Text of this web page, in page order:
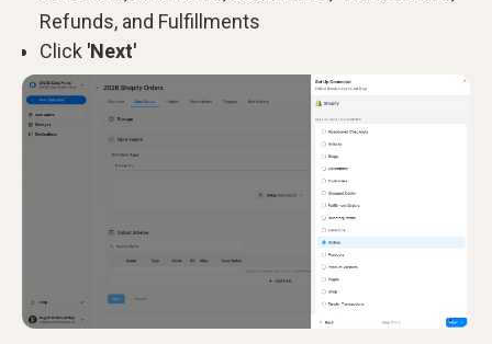
Refunds, and Fulfillments
Click 'Next'